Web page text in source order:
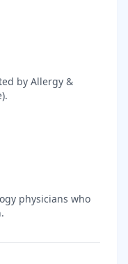
by Allergy &
physicians who